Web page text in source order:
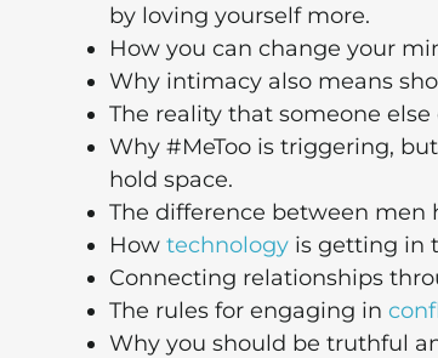
by loving yourself more.
How you can change your
Why intimacy also means
The reality that someone
Why #MeToo is triggering,
hold space.
The difference between men
How technology is getting in
Connecting relationships
The rules for engaging in
Why you should be truthful